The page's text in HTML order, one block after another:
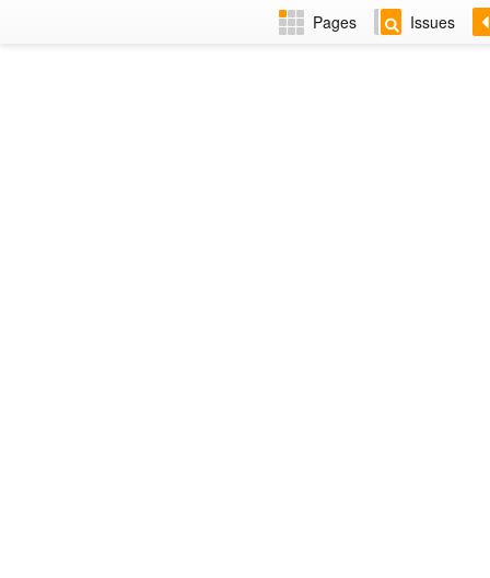
Pages Issues